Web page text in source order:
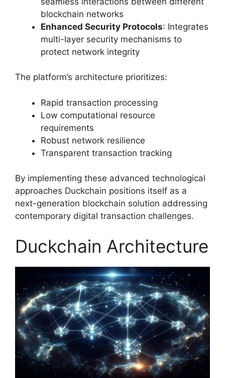
blockchain networks
Enhanced Security Protocols: Integrates
multi-layer security mechanisms to
protect network integrity
The platform’s architecture prioritizes:
Rapid transaction processing
Low computational resource
requirements
Robust network resilience
Transparent transaction tracking
By implementing these advanced technological
approaches Duckchain positions itself as a
next-generation blockchain solution addressing
contemporary digital transaction challenges.
Duckchain Architecture